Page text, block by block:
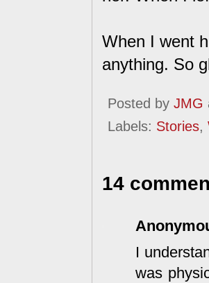
When I went
anything. So
Posted by JMG
Labels: Stories,
14
I
was